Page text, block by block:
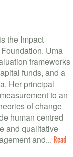
the Impact
Uma
frameworks
funds, and a
Her principal
to an
of change
human centred
and qualitative
and... Read